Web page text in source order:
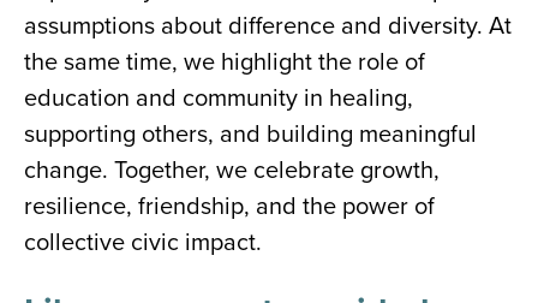
assumptions about difference and diversity. At
the same time, we highlight the role of
education and community in healing,
supporting others, and building meaningful
change. Together, we celebrate growth,
resilience, friendship, and the power of
collective civic impact.